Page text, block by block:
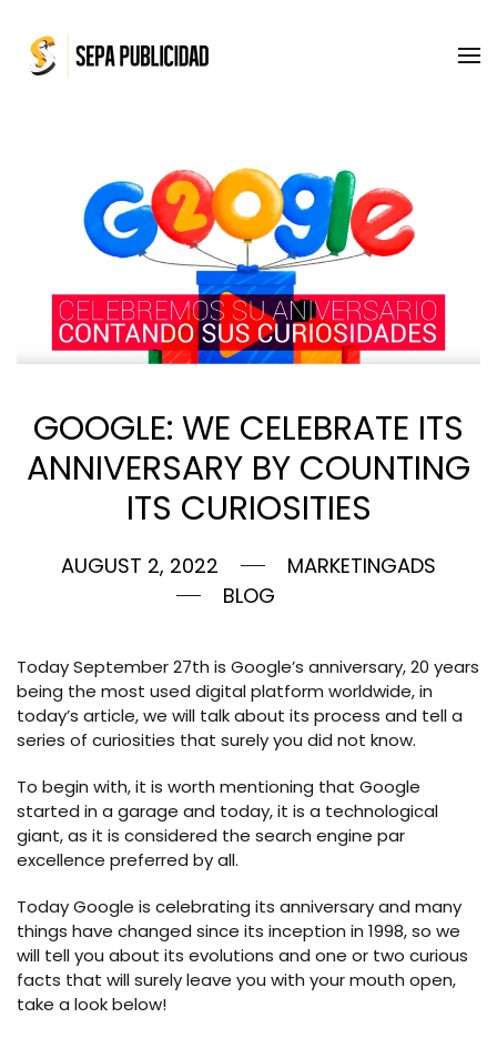
Skip to main content
GOOGLE: WE CELEBRATE ITS
ANNIVERSARY BY COUNTING
ITS CURIOSITIES
AUGUST 2, 2022
MARKETINGADS
BLOG
Today September 27th is Google’s anniversary, 20 years
being the most used digital platform worldwide, in
today’s article, we will talk about its process and tell a
series of curiosities that surely you did not know.
To begin with, it is worth mentioning that Google
started in a garage and today, it is a technological
giant, as it is considered the search engine par
excellence preferred by all.
Today Google is celebrating its anniversary and many
things have changed since its inception in 1998, so we
will tell you about its evolutions and one or two curious
facts that will surely leave you with your mouth open,
take a look below!